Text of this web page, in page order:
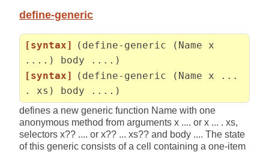
define-generic
[syntax]
(define-generic (Name x
....) body ....)
[syntax]
(define-generic (Name x ...
. xs) body ....)
defines a new generic function Name with one
anonymous method from arguments x .... or x ... . xs,
selectors x?? .... or x?? ... xs?? and body .... The state
of this generic consists of a cell containing a one-item